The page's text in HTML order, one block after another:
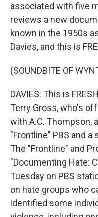
associated with five
reviews a new
known in the 1950s
Davies, and this is
(SOUNDBITE OF
DAVIES: This is
Terry Gross, who's
with A.C. Thompson,
"Frontline" PBS and
The "Frontline" and
"Documenting Hate:
Tuesday on PBS
on hate groups who
identified some